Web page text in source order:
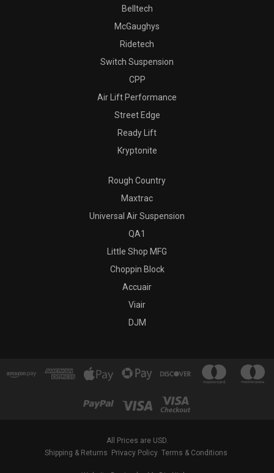
Belltech
McGaughys
Ridetech
Switch Suspension
CPP
Air Lift Performance
Street Edge
Ready Lift
Kryptonite
Rough Country
Maxtrac
Universal Air Suspension
QA1
Little Shop MFG
Choppin Block
Accuair
Viair
DJM
All Prices are USD.
Shipping & Returns
Privacy Policy Terms & Conditions